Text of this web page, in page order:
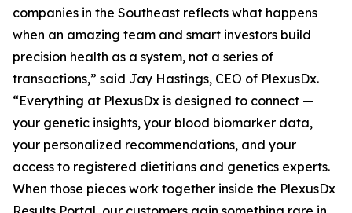
companies in the Southeast reflects what happens
when an amazing team and smart investors build
precision health as a system, not a series of
transactions,” said Jay Hastings, CEO of PlexusDx.
“Everything at PlexusDx is designed to connect —
your genetic insights, your blood biomarker data,
your personalized recommendations, and your
access to registered dietitians and genetics experts.
When those pieces work together inside the PlexusDx